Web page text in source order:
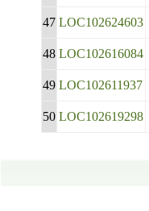
47 LOC102624603
48 LOC102616084
49 LOC102611937
50 LOC102619298